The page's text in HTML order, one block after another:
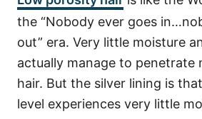
the “Nobody ever goes
out” era. Very little moisture
actually manage to penetrate
hair. But the silver lining is
level experiences very little